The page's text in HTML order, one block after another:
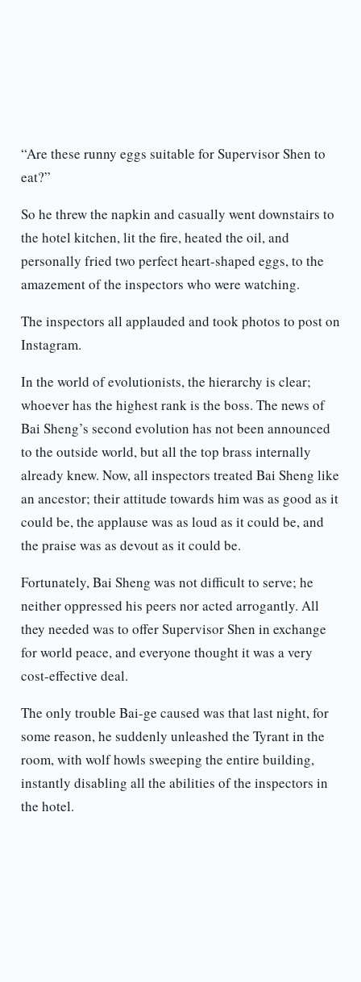
“Are these runny eggs suitable for Supervisor Shen to
eat?”
So he threw the napkin and casually went downstairs to
the hotel kitchen, lit the fire, heated the oil, and
personally fried two perfect heart-shaped eggs, to the
amazement of the inspectors who were watching.
The inspectors all applauded and took photos to post on
Instagram.
In the world of evolutionists, the hierarchy is clear;
whoever has the highest rank is the boss. The news of
Bai Sheng’s second evolution has not been announced
to the outside world, but all the top brass internally
already knew. Now, all inspectors treated Bai Sheng like
an ancestor; their attitude towards him was as good as it
could be, the applause was as loud as it could be, and
the praise was as devout as it could be.
Fortunately, Bai Sheng was not difficult to serve; he
neither oppressed his peers nor acted arrogantly. All
they needed was to offer Supervisor Shen in exchange
for world peace, and everyone thought it was a very
cost-effective deal.
The only trouble Bai-ge caused was that last night, for
some reason, he suddenly unleashed the Tyrant in the
room, with wolf howls sweeping the entire building,
instantly disabling all the abilities of the inspectors in
the hotel.